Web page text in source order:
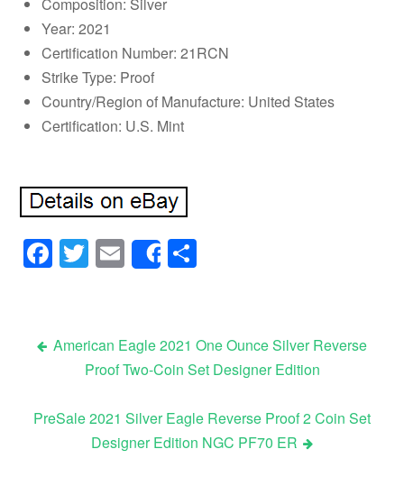
Year: 2021
Certification Number: 21RCN
Strike Type: Proof
Country/Region of Manufacture: United States
Certification: U.S. Mint
Facebook
Twitter
Email
Share
Post navigation
American Eagle 2021 One Ounce Silver Reverse
Proof Two-Coin Set Designer Edition
PreSale 2021 Silver Eagle Reverse Proof 2 Coin Set
Designer Edition NGC PF70 ER